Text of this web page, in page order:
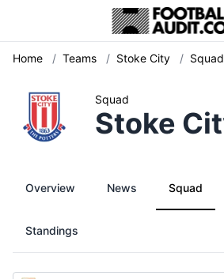
Home / Teams / Stoke City / Squad
Squad
Stoke
Overview News Squad
Standings